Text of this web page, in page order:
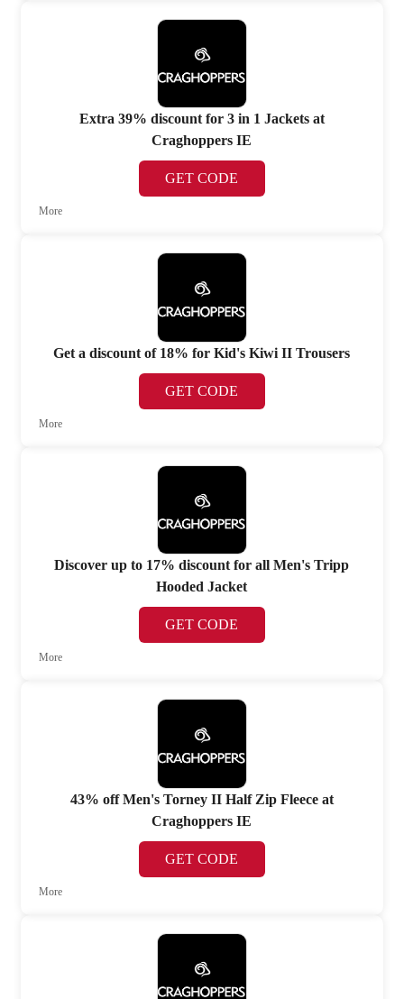
Extra 39% discount for 3 in 1 Jackets at
Craghoppers IE
GET CODE
More
Get a discount of 18% for Kid's Kiwi II Trousers
GET CODE
More
Discover up to 17% discount for all Men's Tripp
Hooded Jacket
GET CODE
More
43% off Men's Torney II Half Zip Fleece at
Craghoppers IE
GET CODE
More